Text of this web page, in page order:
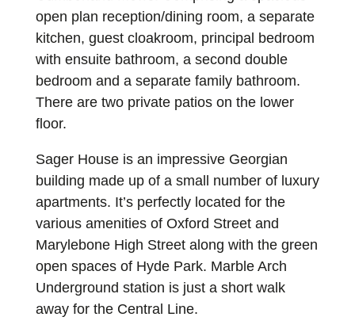
open plan reception/dining room, a separate
kitchen, guest cloakroom, principal bedroom
with ensuite bathroom, a second double
bedroom and a separate family bathroom.
There are two private patios on the lower
floor.
Sager House is an impressive Georgian
building made up of a small number of luxury
apartments. It’s perfectly located for the
various amenities of Oxford Street and
Marylebone High Street along with the green
open spaces of Hyde Park. Marble Arch
Underground station is just a short walk
away for the Central Line.